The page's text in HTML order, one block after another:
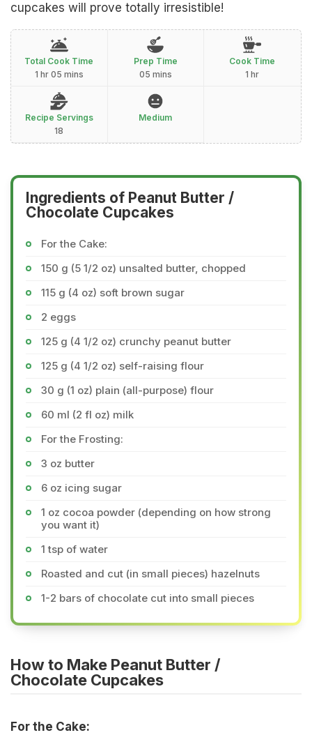
cupcakes will prove totally irresistible!
Total Cook Time
1 hr 05 mins
Prep Time
05 mins
Cook Time
1 hr
Recipe Servings
18
Medium
Ingredients of Peanut Butter /
Chocolate Cupcakes
For the Cake:
150 g (5 1/2 oz) unsalted butter, chopped
115 g (4 oz) soft brown sugar
2 eggs
125 g (4 1/2 oz) crunchy peanut butter
125 g (4 1/2 oz) self-raising flour
30 g (1 oz) plain (all-purpose) flour
60 ml (2 fl oz) milk
For the Frosting:
3 oz butter
6 oz icing sugar
1 oz cocoa powder (depending on how strong
you want it)
1 tsp of water
Roasted and cut (in small pieces) hazelnuts
1-2 bars of chocolate cut into small pieces
How to Make Peanut Butter /
Chocolate Cupcakes
For the Cake: